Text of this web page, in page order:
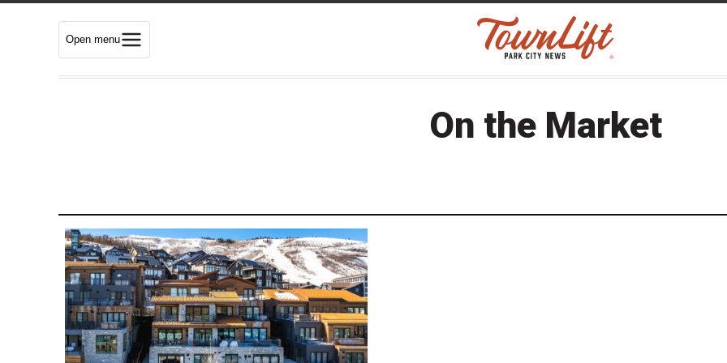
Open menu
On the Market